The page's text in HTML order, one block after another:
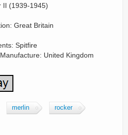
II (1939-1945)
Great Britain
Spitfire
United Kingdom
merlin rocker